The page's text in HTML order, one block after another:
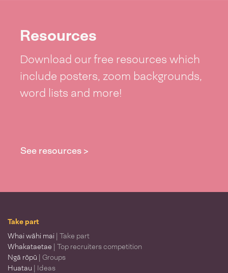
Resources
Download our free resources which
include posters, zoom backgrounds,
word lists and more!
See resources >
Take part
Whai wāhi mai | Take part
Whakataetae | Top recruiters competition
Ngā rōpū | Groups
Huatau | Ideas